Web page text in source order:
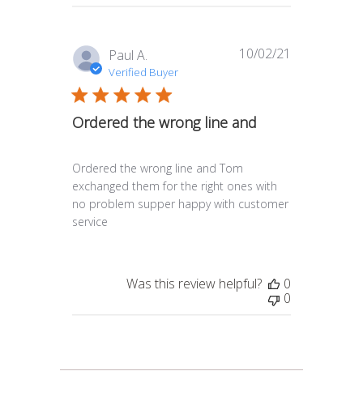
Paul A.
Verified Buyer
Ordered the wrong line and
Ordered the wrong line and Tom
exchanged them for the right ones with
no problem supper happy with customer
service
10/02/21
Was this review helpful?
0
0